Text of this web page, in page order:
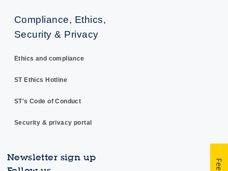
Compliance, Ethics,
Security & Privacy
Ethics and compliance
ST Ethics Hotline
ST's Code of Conduct
Security & privacy portal
Newsletter sign up